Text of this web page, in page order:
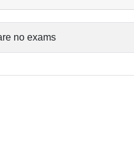
no exams